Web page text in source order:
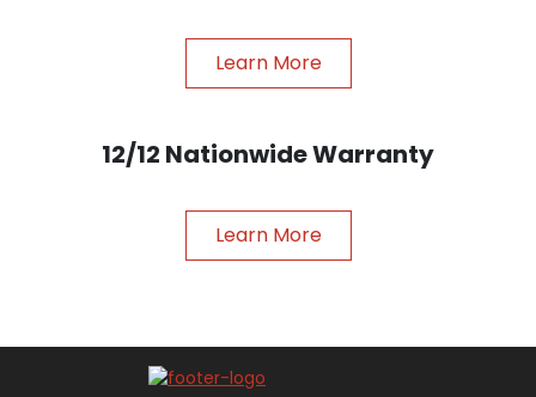
Learn More
12/12 Nationwide Warranty
Learn More